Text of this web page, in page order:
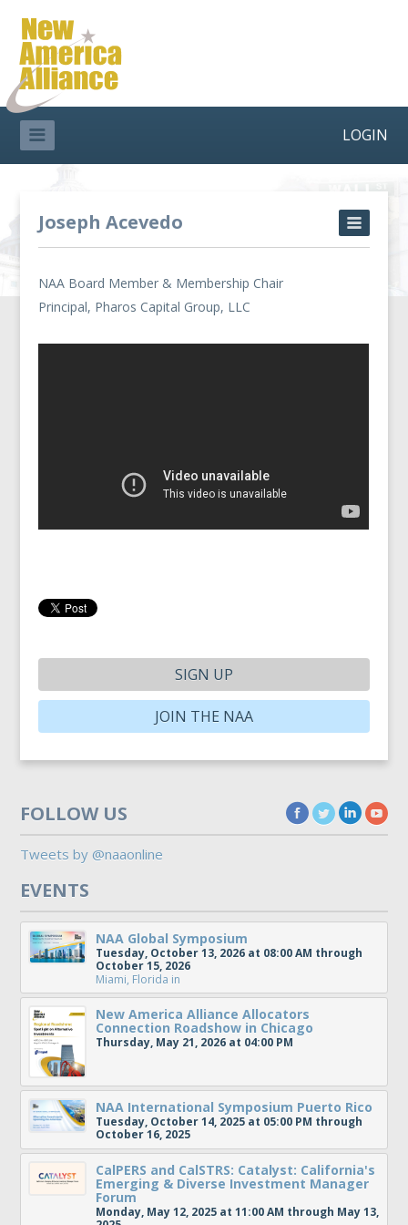
LOGIN
Joseph Acevedo
NAA Board Member & Membership Chair
Principal, Pharos Capital Group, LLC
SIGN UP
JOIN THE NAA
FOLLOW US
Tweets by @naaonline
EVENTS
NAA Global Symposium
Tuesday, October 13, 2026 at 08:00 AM through
October 15, 2026
Miami, Florida in
New America Alliance Allocators
Connection Roadshow in Chicago
Thursday, May 21, 2026 at 04:00 PM
NAA International Symposium Puerto Rico
Tuesday, October 14, 2025 at 05:00 PM through
October 16, 2025
CalPERS and CalSTRS: Catalyst: California's
Emerging & Diverse Investment Manager
Forum
Monday, May 12, 2025 at 11:00 AM through May 13,